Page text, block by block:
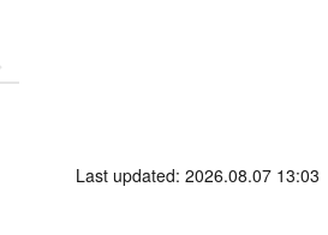
Last updated: 2026.08.07 13:03